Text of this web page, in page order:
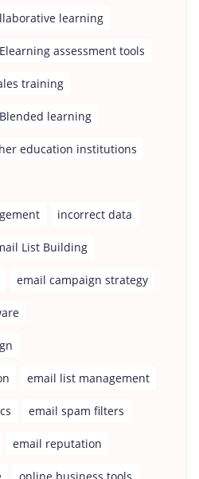
learning
Elearning assessment tools
training
Blended learning
education institutions
incorrect data
List Building
email campaign strategy
email list management
email spam filters
email reputation